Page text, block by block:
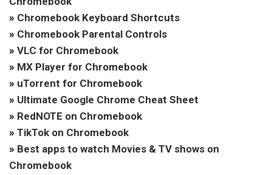
» Chromebook Keyboard Shortcuts
» Chromebook Parental Controls
» VLC for Chromebook
» MX Player for Chromebook
» uTorrent for Chromebook
» Ultimate Google Chrome Cheat Sheet
» RedNOTE on Chromebook
» TikTok on Chromebook
» Best apps to watch Movies & TV shows on
Chromebook